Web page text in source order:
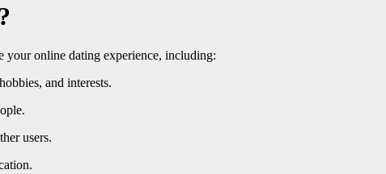
your online dating experience, including:
and interests.
users.